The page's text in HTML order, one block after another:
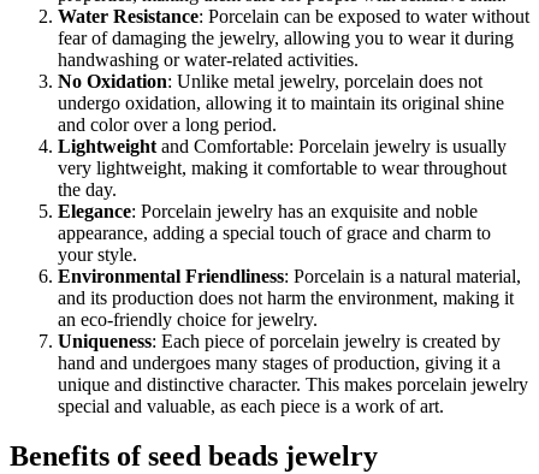
Water Resistance: Porcelain can be exposed to water without
fear of damaging the jewelry, allowing you to wear it during
handwashing or water-related activities.
No Oxidation: Unlike metal jewelry, porcelain does not
undergo oxidation, allowing it to maintain its original shine
and color over a long period.
Lightweight and Comfortable: Porcelain jewelry is usually
very lightweight, making it comfortable to wear throughout
the day.
Elegance: Porcelain jewelry has an exquisite and noble
appearance, adding a special touch of grace and charm to
your style.
Environmental Friendliness: Porcelain is a natural material,
and its production does not harm the environment, making it
an eco-friendly choice for jewelry.
Uniqueness: Each piece of porcelain jewelry is created by
hand and undergoes many stages of production, giving it a
unique and distinctive character. This makes porcelain jewelry
special and valuable, as each piece is a work of art.
Benefits of seed beads jewelry